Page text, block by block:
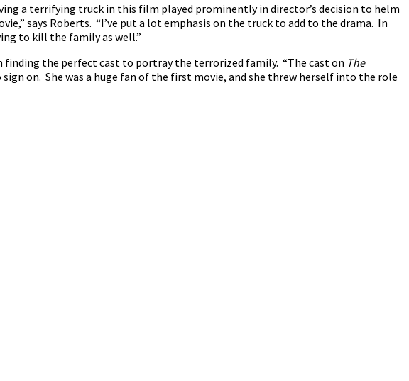
a terrifying truck in this film played prominently in director’s decision to helm
says Roberts. “I’ve put a lot emphasis on the truck to add to the drama. In
to kill the family as well.”
the perfect cast to portray the terrorized family. “The cast on The
on. She was a huge fan of the first movie, and she threw herself into the role